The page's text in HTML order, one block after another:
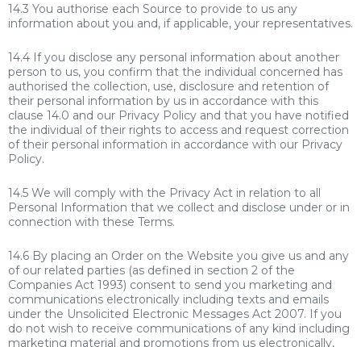
14.3 You authorise each Source to provide to us any
information about you and, if applicable, your representatives.
14.4 If you disclose any personal information about another
person to us, you confirm that the individual concerned has
authorised the collection, use, disclosure and retention of
their personal information by us in accordance with this
clause 14.0 and our Privacy Policy and that you have notified
the individual of their rights to access and request correction
of their personal information in accordance with our Privacy
Policy.
14.5 We will comply with the Privacy Act in relation to all
Personal Information that we collect and disclose under or in
connection with these Terms.
14.6 By placing an Order on the Website you give us and any
of our related parties (as defined in section 2 of the
Companies Act 1993) consent to send you marketing and
communications electronically including texts and emails
under the Unsolicited Electronic Messages Act 2007. If you
do not wish to receive communications of any kind including
marketing material and promotions from us electronically,